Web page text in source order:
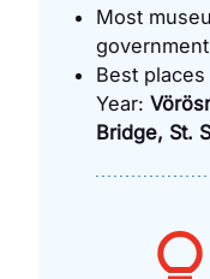
Most
Best
Year:
Bridge, St.